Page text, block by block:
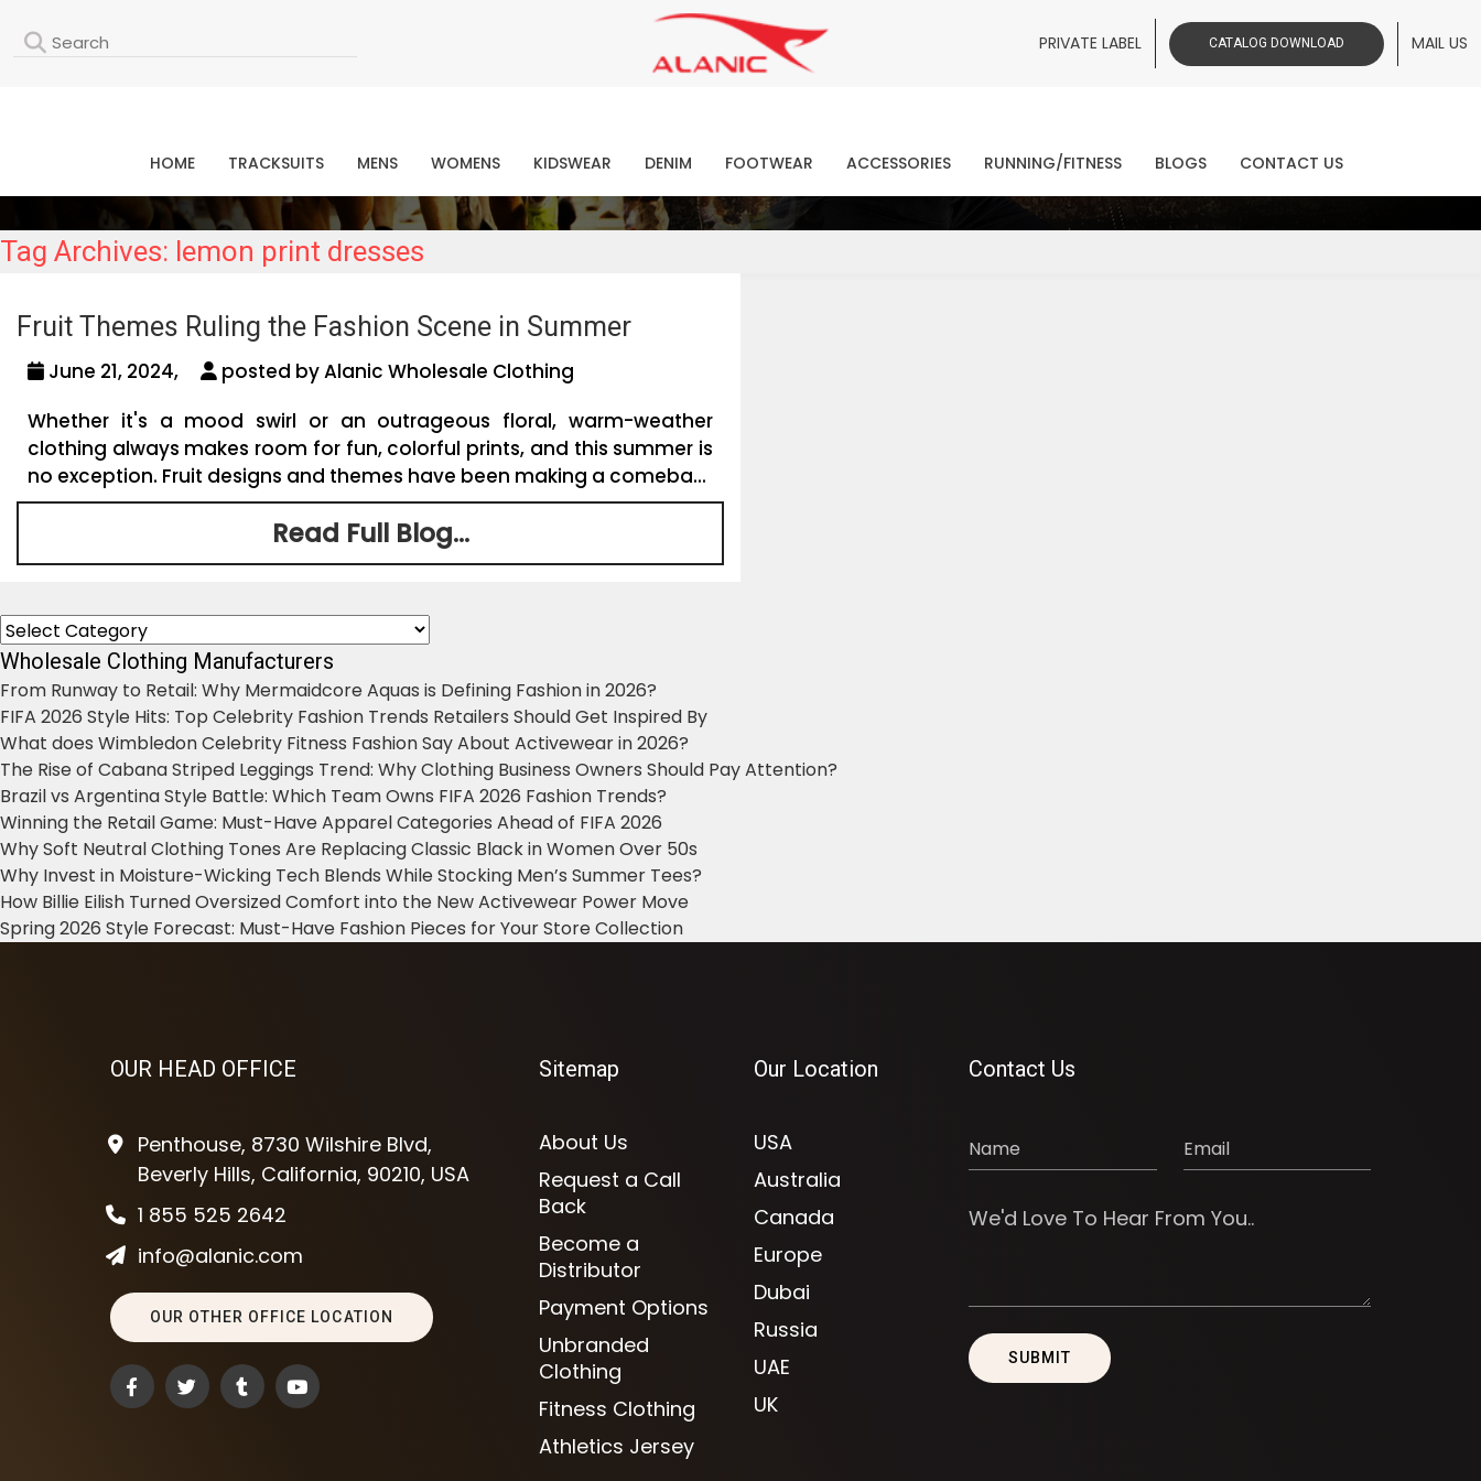
PRIVATE LABEL CATALOG DOWNLOAD MAIL US
Contact Our Expert Clothing Manufacturers
Your Style Vision Brought to Life
HOME TRACKSUITS MENS WOMENS KIDSWEAR DENIM FOOTWEAR ACCESSORIES RUNNING/FITNESS BLOGS CONTACT US
Tag Archives: lemon print dresses
Fruit Themes Ruling the Fashion Scene in Summer
June 21, 2024,
posted by Alanic Wholesale Clothing
Whether it's a mood swirl or an outrageous floral, warm-weather
clothing always makes room for fun, colorful prints, and this summer is
no exception. Fruit designs and themes have been making a comeba...
Read Full Blog...
Categories
Wholesale Clothing Manufacturers
From Runway to Retail: Why Mermaidcore Aquas is Defining Fashion in 2026?
FIFA 2026 Style Hits: Top Celebrity Fashion Trends Retailers Should Get Inspired By
What does Wimbledon Celebrity Fitness Fashion Say About Activewear in 2026?
The Rise of Cabana Striped Leggings Trend: Why Clothing Business Owners Should Pay Attention?
Brazil vs Argentina Style Battle: Which Team Owns FIFA 2026 Fashion Trends?
Winning the Retail Game: Must-Have Apparel Categories Ahead of FIFA 2026
Why Soft Neutral Clothing Tones Are Replacing Classic Black in Women Over 50s
Why Invest in Moisture-Wicking Tech Blends While Stocking Men’s Summer Tees?
How Billie Eilish Turned Oversized Comfort into the New Activewear Power Move
Spring 2026 Style Forecast: Must-Have Fashion Pieces for Your Store Collection
OUR HEAD OFFICE
Penthouse, 8730 Wilshire Blvd,
Beverly Hills, California, 90210, USA
1 855 525 2642
info@alanic.com
OUR OTHER OFFICE LOCATION
Sitemap
About Us
Request a Call
Back
Become a
Distributor
Payment Options
Unbranded
Clothing
Fitness Clothing
Athletics Jersey
Our Location
USA
Australia
Canada
Europe
Dubai
Russia
UAE
UK
Contact Us